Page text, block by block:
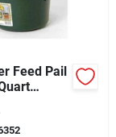
Feed Pail
Durable